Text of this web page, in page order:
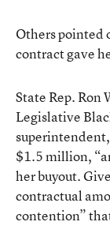
Others pointed
contract gave
State Rep. Ron
Legislative
$1.5 million,
her buyout.
contractual
contention”